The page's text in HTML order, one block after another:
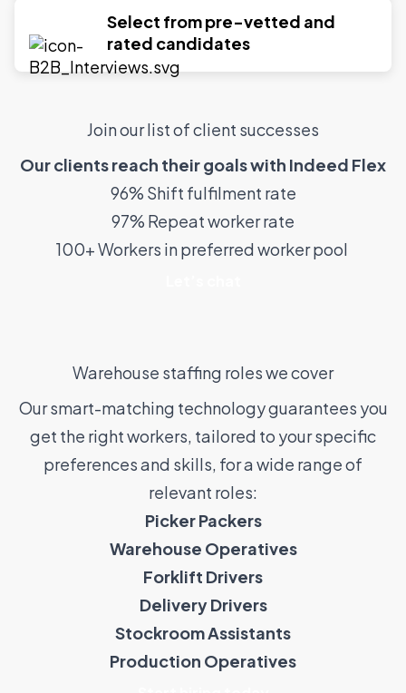
Select from pre-vetted and
rated candidates
Join our list of client successes
Our clients reach their goals with Indeed Flex
96% Shift fulfilment rate
97% Repeat worker rate
100+ Workers in preferred worker pool
Warehouse staffing roles we cover
Our smart-matching technology guarantees you
get the right workers, tailored to your specific
preferences and skills, for a wide range of
relevant roles:
Picker Packers
Warehouse Operatives
Forklift Drivers
Delivery Drivers
Stockroom Assistants
Production Operatives